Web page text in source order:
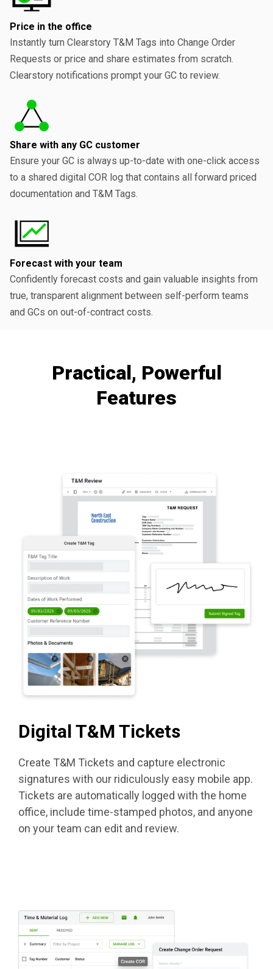
Price in the office
Instantly turn Clearstory T&M Tags into Change Order
Requests or price and share estimates from scratch.
Clearstory notifications prompt your GC to review.
Share with any GC customer
Ensure your GC is always up-to-date with one-click access
to a shared digital COR log that contains all forward priced
documentation and T&M Tags.
Forecast with your team
Confidently forecast costs and gain valuable insights from
true, transparent alignment between self-perform teams
and GCs on out-of-contract costs.
Practical, Powerful
Features
Digital T&M Tickets
Create T&M Tickets and capture electronic
signatures with our ridiculously easy mobile app.
Tickets are automatically logged with the home
office, include time-stamped photos, and anyone
on your team can edit and review.